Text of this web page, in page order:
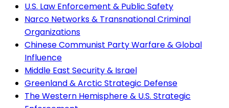
U.S. Law Enforcement & Public Safety
Narco Networks & Transnational Criminal
Organizations
Chinese Communist Party Warfare & Global
Influence
Middle East Security & Israel
Greenland & Arctic Strategic Defense
The Western Hemisphere & U.S. Strategic